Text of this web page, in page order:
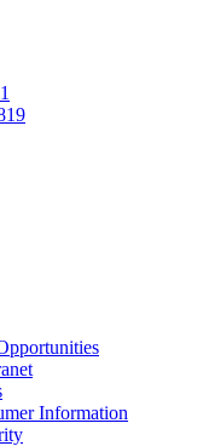
Information